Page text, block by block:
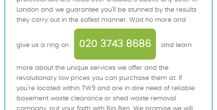
London and we guarantee you'll be stunned by the results
they carry out in the safest manner. Wait no more and
give us a ring on 020 3743 8686 and learn
more about the unique services we offer and the
revolutionary low prices you can purchase them at. If
you're located within TW9 and are in dire need of reliable
basement waste clearance or shed waste removal